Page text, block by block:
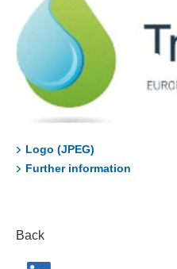
Logo (JPEG)
Further information
Back